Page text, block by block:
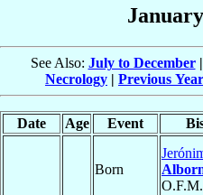
See Also: July to December|
Necrology | Previous
Date Age Event
Born